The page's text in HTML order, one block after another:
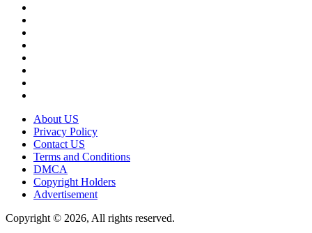
About US
Privacy Policy
Contact US
Terms and Conditions
DMCA
Copyright Holders
Advertisement
Copyright © 2026, All rights reserved.